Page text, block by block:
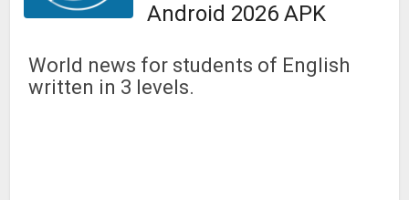
Android 2026 APK
World news for students of English
written in 3 levels.